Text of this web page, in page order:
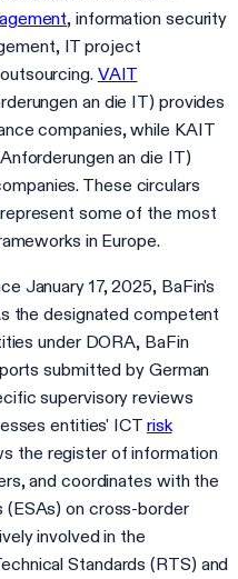
, information security
IT project
VAIT
an die IT) provides
companies, while KAIT
an die IT)
These circulars
some of the most
in Europe.
January 17, 2025, BaFin's
the designated competent
under DORA, BaFin
submitted by German
supervisory reviews
entities' ICT risk
the register of information
and coordinates with the
(ESAs) on cross-border
involved in the
Standards (RTS) and